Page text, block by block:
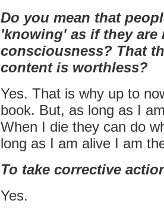
Do you mean that
'knowing' as if they
consciousness? That
content is worthless?
Yes. That is why up to
book. But, as long as I
When I die they can do
long as I am alive I am
To take corrective
Yes.